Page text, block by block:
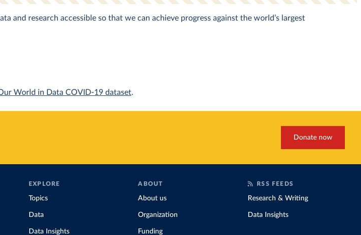
and research accessible so that we can achieve progress against the world’s largest
World in Data COVID-19 dataset.
Donate now
EXPLORE
Topics
Data
Data Insights
ABOUT
About us
Organization
Funding
RSS FEEDS
Research & Writing
Data Insights